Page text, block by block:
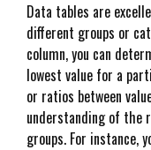
Data tables are
different groups or
column, you can
lowest value for a
or ratios between
understanding of the
groups. For instance,